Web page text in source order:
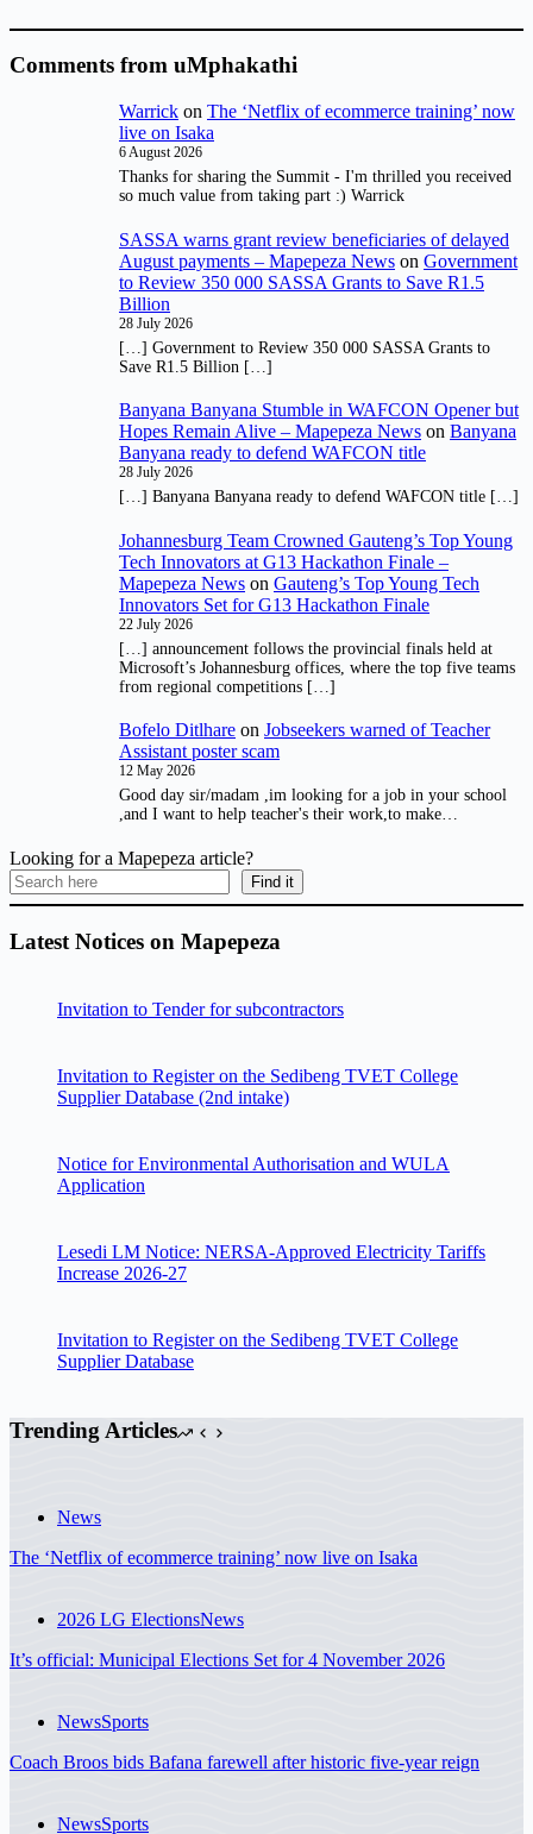
Comments from uMphakathi
Warrick on The ‘Netflix of ecommerce training’ now
live on Isaka
6 August 2026
Thanks for sharing the Summit - I'm thrilled you received
so much value from taking part :) Warrick
SASSA warns grant review beneficiaries of delayed
August payments – Mapepeza News on Government
to Review 350 000 SASSA Grants to Save R1.5
Billion
28 July 2026
[…] Government to Review 350 000 SASSA Grants to
Save R1.5 Billion […]
Banyana Banyana Stumble in WAFCON Opener but
Hopes Remain Alive – Mapepeza News on Banyana
Banyana ready to defend WAFCON title
28 July 2026
[…] Banyana Banyana ready to defend WAFCON title […]
Johannesburg Team Crowned Gauteng’s Top Young
Tech Innovators at G13 Hackathon Finale –
Mapepeza News on Gauteng’s Top Young Tech
Innovators Set for G13 Hackathon Finale
22 July 2026
[…] announcement follows the provincial finals held at
Microsoft’s Johannesburg offices, where the top five teams
from regional competitions […]
Bofelo Ditlhare on Jobseekers warned of Teacher
Assistant poster scam
12 May 2026
Good day sir/madam ,im looking for a job in your school
,and I want to help teacher's their work,to make…
Looking for a Mapepeza article?
Find it
Latest Notices on Mapepeza
Invitation to Tender for subcontractors
Invitation to Register on the Sedibeng TVET College
Supplier Database (2nd intake)
Notice for Environmental Authorisation and WULA
Application
Lesedi LM Notice: NERSA-Approved Electricity Tariffs
Increase 2026-27
Invitation to Register on the Sedibeng TVET College
Supplier Database
Trending Articles
News
The ‘Netflix of ecommerce training’ now live on Isaka
2026 LG ElectionsNews
It’s official: Municipal Elections Set for 4 November 2026
NewsSports
Coach Broos bids Bafana farewell after historic five-year reign
NewsSports